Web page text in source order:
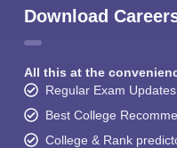
Download
All this at the
Regular Exam Updates
Best College
College & Rank
Sign In/